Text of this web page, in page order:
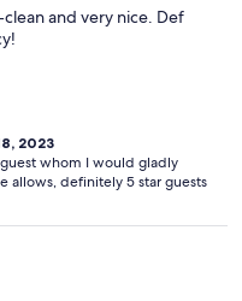
and very nice. Def
2023
guest whom I would gladly
allows, definitely 5 star guests